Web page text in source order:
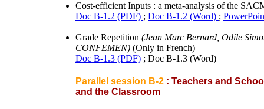
Cost-efficient Inputs : a meta-analysis of the
Doc B-1.2 (PDF) ; Doc B-1.2 (Word) ;
Grade Repetition (Jean Marc Bernard, Odile
CONFEMEN) (Only in French)
Doc B-1.3 (PDF) ; Doc B-1.3 (Word)
Parallel session B-2 : Teachers and
and the Classroom